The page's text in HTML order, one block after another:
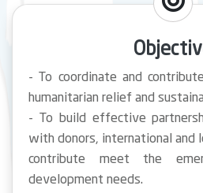
- To coordinate and
humanitarian relief and
- To build effective
with donors, international and
contribute meet the
development needs.